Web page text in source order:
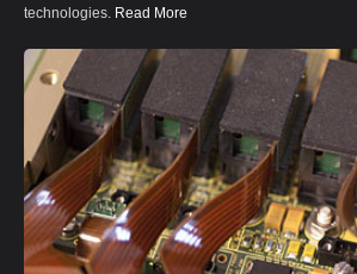
technologies. Read More